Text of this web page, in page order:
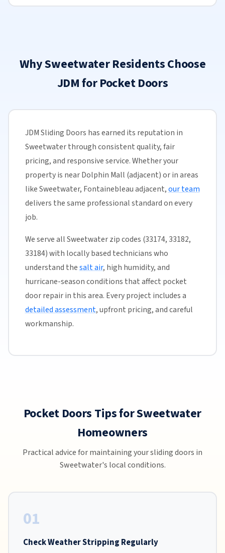
Why Sweetwater Residents Choose
JDM for Pocket Doors
JDM Sliding Doors has earned its reputation in
Sweetwater through consistent quality, fair
pricing, and responsive service. Whether your
property is near Dolphin Mall (adjacent) or in areas
like Sweetwater, Fontainebleau adjacent,our team
delivers the same professional standard on every
job.
We serve all Sweetwater zip codes (33174, 33182,
33184) with locally based technicians who
understand thesalt air, high humidity, and
hurricane-season conditions that affect pocket
door repair in this area. Every project includes a
detailed assessment, upfront pricing, and careful
workmanship.
Pocket Doors Tips for Sweetwater
Homeowners
Practical advice for maintaining your sliding doors in
Sweetwater's local conditions.
01
Check Weather Stripping Regularly